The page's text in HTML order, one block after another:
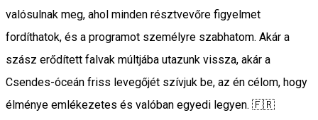
valósulnak meg, ahol minden résztvevőre figyelmet
fordíthatok, és a programot személyre szabhatom. Akár a
szász erődített falvak múltjába utazunk vissza, akár a
Csendes-óceán friss levegőjét szívjuk be, az én célom, hogy
élménye emlékezetes és valóban egyedi legyen. 🇫🇷